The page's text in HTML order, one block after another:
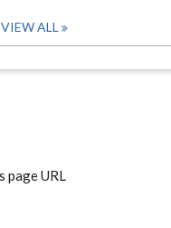
VIEW ALL